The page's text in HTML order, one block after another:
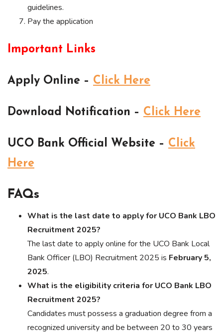
guidelines.
Pay the application
Important Links
Apply Online – Click Here
Download Notification – Click Here
UCO Bank Official Website – Click
Here
FAQs
What is the last date to apply for UCO Bank LBO
Recruitment 2025?
The last date to apply online for the UCO Bank Local
Bank Officer (LBO) Recruitment 2025 is February 5,
2025.
What is the eligibility criteria for UCO Bank LBO
Recruitment 2025?
Candidates must possess a graduation degree from a
recognized university and be between 20 to 30 years